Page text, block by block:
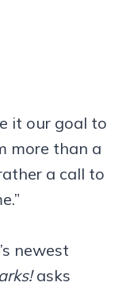
it our goal to
more than a
a call to
newest
asks